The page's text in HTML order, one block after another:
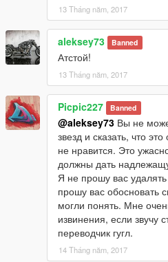
13 Tháng năm, 2017
aleksey73 Banned
Атстой!
13 Tháng năm, 2017
Picpic227 Banned
@aleksey73 Вы не
звезд и сказать, что
не нравится. Это
должны дать
Я не прошу вас
прошу вас обосновать
могли понять. Мне
извинения, если звучу
переводчик гугл.
14 Tháng năm, 2017